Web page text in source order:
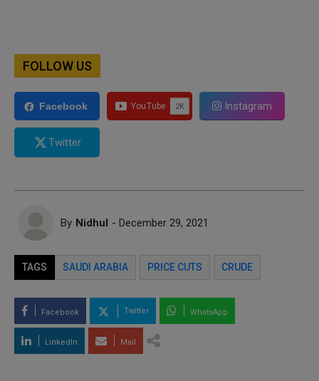
FOLLOW US
Facebook Instagram
Twitter
By Nidhul - December 29, 2021
TAGS SAUDI ARABIA PRICE CUTS CRUDE
Facebook Twitter WhatsApp
LinkedIn Mail